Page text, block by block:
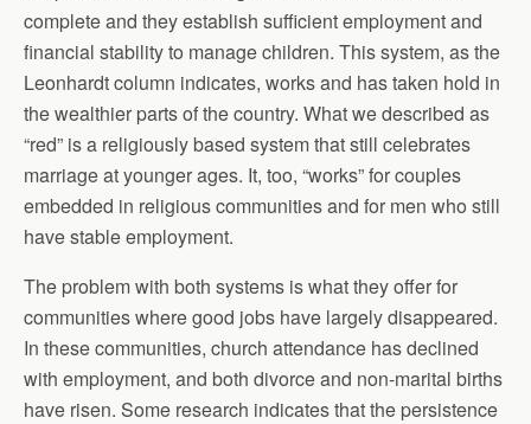
complete and they establish sufficient employment and
financial stability to manage children. This system, as the
Leonhardt column indicates, works and has taken hold in
the wealthier parts of the country. What we described as
“red” is a religiously based system that still celebrates
marriage at younger ages. It, too, “works” for couples
embedded in religious communities and for men who still
have stable employment.
The problem with both systems is what they offer for
communities where good jobs have largely disappeared.
In these communities, church attendance has declined
with employment, and both divorce and non-marital births
have risen. Some research indicates that the persistence